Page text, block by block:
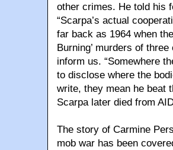
other crimes. He told his
“Scarpa’s actual
far back as 1964 when
Burning’ murders of
inform us. “Somewhere
to disclose where the
write, they mean he beat
Scarpa later died from
The story of Carmine
mob war has been